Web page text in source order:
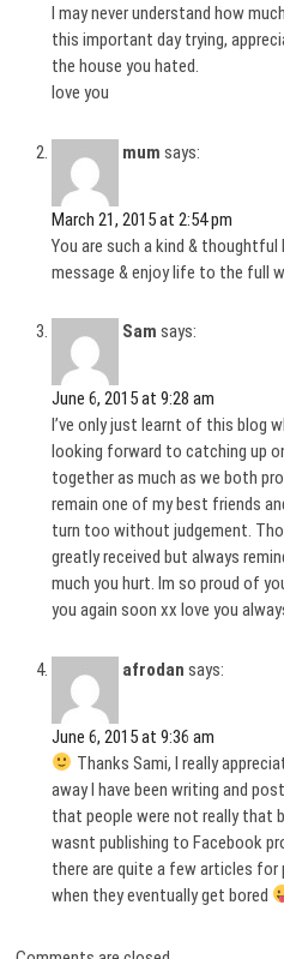
I may never understand how
this important day trying,
the house you hated.
love you
mum says:
March 21, 2015 at 2:54 pm
You are such a kind & thoughtful
message & enjoy life to the full
Sam says:
June 6, 2015 at 9:28 am
I’ve only just learnt of this blog
looking forward to catching up
together as much as we both
remain one of my best friends
turn too without judgement.
greatly received but always
much you hurt. Im so proud of
you again soon xx love you
afrodan says:
June 6, 2015 at 9:36 am
Thanks Sami, I really
away I have been writing and
that people were not really
wasnt publishing to Facebook
there are quite a few articles for
when they eventually get bored